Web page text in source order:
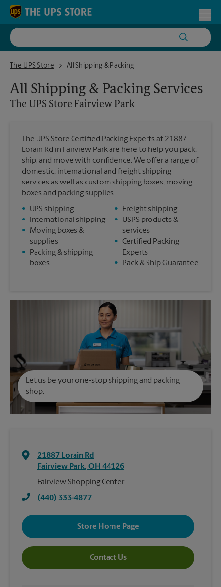
Skip to content
Return to Nav
The UPS Store
The UPS Store Fairview ParkAll Shipping & Packing
All Shipping & Packing Services
The UPS Store Fairview Park
The UPS Store Certified Packing Experts at 21887
Lorain Rd in Fairview Park are here to help you pack,
ship, and move with confidence. We offer a range of
domestic, international and freight shipping
services as well as custom shipping boxes, moving
boxes and packing supplies.
•
UPS shipping
•
International shipping
•
Moving boxes &
supplies
•
Packing & shipping
boxes
•
Freight shipping
•
USPS products &
services
• Certified Packing
Experts
•
Pack & Ship Guarantee
Let us be your one-stop shipping and packing
shop.
21887 Lorain Rd
Fairview Park, OH 44126
Fairview Shopping Center
(440) 333-4877
Store Home Page
Contact Us